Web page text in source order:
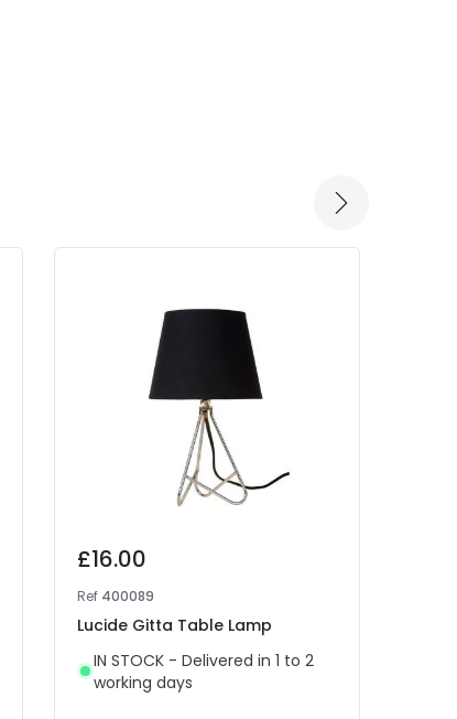
£16.00
Ref 400089
Lucide Gitta Table Lamp
IN STOCK - Delivered in 1 to 2
working days